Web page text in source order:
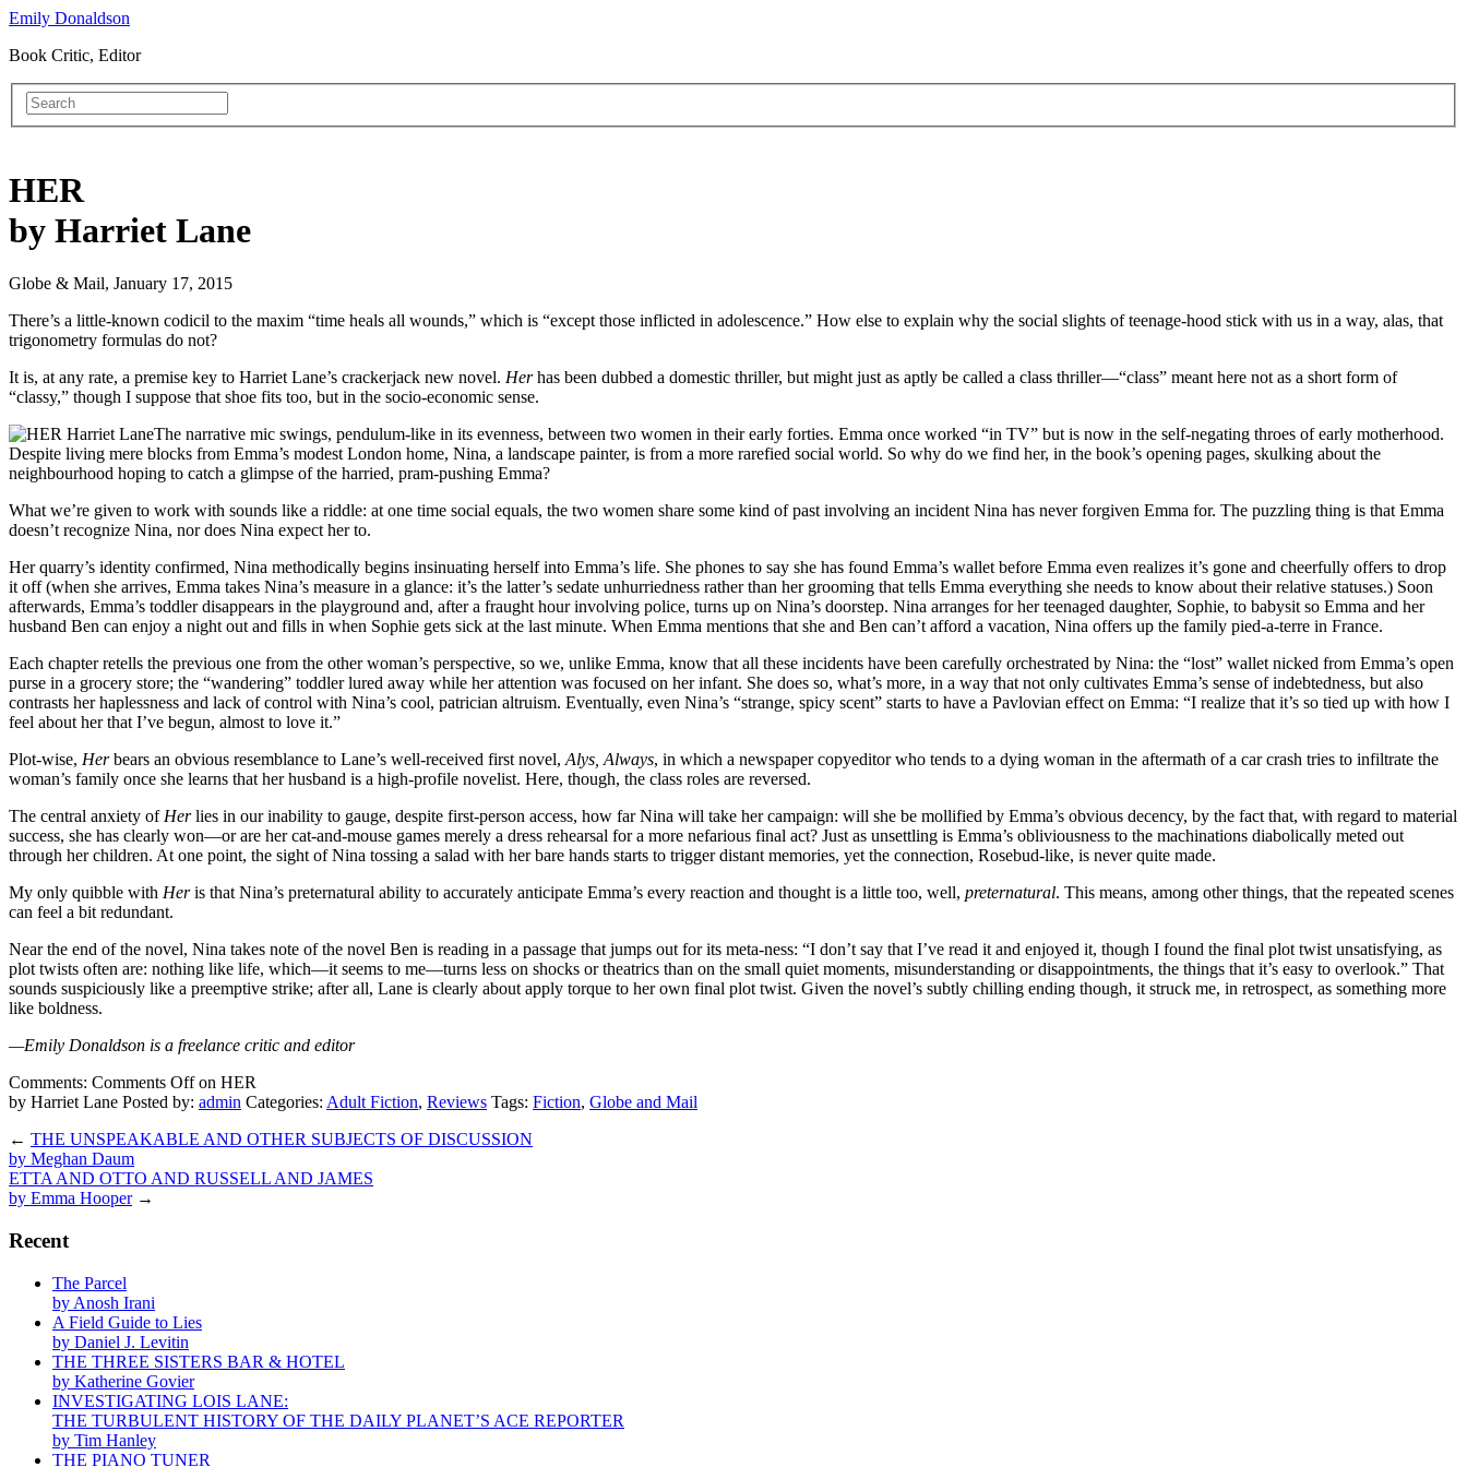
Emily Donaldson
Book Critic, Editor
HER
by Harriet Lane
Globe & Mail, January 17, 2015
There’s a little-known codicil to the maxim “time heals all wounds,” which is “except those inflicted in adolescence.” How else to explain why the social slights of teenage-hood stick with us in a way, alas, that
trigonometry formulas do not?
It is, at any rate, a premise key to Harriet Lane’s crackerjack new novel. Herhas been dubbed a domestic thriller, but might just as aptly be called a class thriller—“class” meant here not as a short form of
“classy,” though I suppose that shoe fits too, but in the socio-economic sense.
The narrative mic swings, pendulum-like in its evenness, between two women in their early forties. Emma once worked “in TV” but is now in the self-negating throes of early motherhood.
Despite living mere blocks from Emma’s modest London home, Nina, a landscape painter, is from a more rarefied social world. So why do we find her, in the book’s opening pages, skulking about the
neighbourhood hoping to catch a glimpse of the harried, pram-pushing Emma?
What we’re given to work with sounds like a riddle: at one time social equals, the two women share some kind of past involving an incident Nina has never forgiven Emma for. The puzzling thing is that Emma
doesn’t recognize Nina, nor does Nina expect her to.
Her quarry’s identity confirmed, Nina methodically begins insinuating herself into Emma’s life. She phones to say she has found Emma’s wallet before Emma even realizes it’s gone and cheerfully offers to drop
it off (when she arrives, Emma takes Nina’s measure in a glance: it’s the latter’s sedate unhurriedness rather than her grooming that tells Emma everything she needs to know about their relative statuses.) Soon
afterwards, Emma’s toddler disappears in the playground and, after a fraught hour involving police, turns up on Nina’s doorstep. Nina arranges for her teenaged daughter, Sophie, to babysit so Emma and her
husband Ben can enjoy a night out and fills in when Sophie gets sick at the last minute. When Emma mentions that she and Ben can’t afford a vacation, Nina offers up the family pied-a-terre in France.
Each chapter retells the previous one from the other woman’s perspective, so we, unlike Emma, know that all these incidents have been carefully orchestrated by Nina: the “lost” wallet nicked from Emma’s open
purse in a grocery store; the “wandering” toddler lured away while her attention was focused on her infant. She does so, what’s more, in a way that not only cultivates Emma’s sense of indebtedness, but also
contrasts her haplessness and lack of control with Nina’s cool, patrician altruism. Eventually, even Nina’s “strange, spicy scent” starts to have a Pavlovian effect on Emma: “I realize that it’s so tied up with how I
feel about her that I’ve begun, almost to love it.”
Plot-wise, Herbears an obvious resemblance to Lane’s well-received first novel,Alys, Always, in which a newspaper copyeditor who tends to a dying woman in the aftermath of a car crash tries to infiltrate the
woman’s family once she learns that her husband is a high-profile novelist. Here, though, the class roles are reversed.
The central anxiety ofHerlies in our inability to gauge, despite first-person access, how far Nina will take her campaign: will she be mollified by Emma’s obvious decency, by the fact that, with regard to material
success, she has clearly won—or are her cat-and-mouse games merely a dress rehearsal for a more nefarious final act? Just as unsettling is Emma’s obliviousness to the machinations diabolically meted out
through her children. At one point, the sight of Nina tossing a salad with her bare hands starts to trigger distant memories, yet the connection, Rosebud-like, is never quite made.
My only quibble with Heris that Nina’s preternatural ability to accurately anticipate Emma’s every reaction and thought is a little too, well, preternatural. This means, among other things, that the repeated scenes
can feel a bit redundant.
Near the end of the novel, Nina takes note of the novel Ben is reading in a passage that jumps out for its meta-ness: “I don’t say that I’ve read it and enjoyed it, though I found the final plot twist unsatisfying, as
plot twists often are: nothing like life, which—it seems to me—turns less on shocks or theatrics than on the small quiet moments, misunderstanding or disappointments, the things that it’s easy to overlook.” That
sounds suspiciously like a preemptive strike; after all, Lane is clearly about apply torque to her own final plot twist. Given the novel’s subtly chilling ending though, it struck me, in retrospect, as something more
like boldness.
—Emily Donaldson is a freelance critic and editor
Comments: Comments Offon HER
by Harriet Lane Posted by: admin Categories: Adult Fiction, Reviews Tags: Fiction, Globe and Mail
← THE UNSPEAKABLE AND OTHER SUBJECTS OF DISCUSSION
by Meghan Daum
ETTA AND OTTO AND RUSSELL AND JAMES
by Emma Hooper→
Recent
The Parcel
by Anosh Irani
A Field Guide to Lies
by Daniel J. Levitin
THE THREE SISTERS BAR & HOTEL
by Katherine Govier
INVESTIGATING LOIS LANE:
THE TURBULENT HISTORY OF THE DAILY PLANET’S ACE REPORTER
by Tim Hanley
THE PIANO TUNER